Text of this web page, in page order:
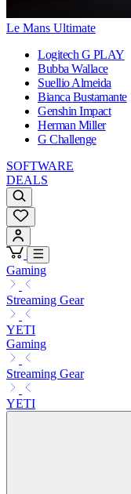
Le Mans Ultimate
Logitech G PLAY
Bubba Wallace
Suellio Almeida
Bianca Bustamante
Genshin Impact
Herman Miller
G Challenge
SOFTWARE
DEALS
Gaming
Streaming Gear
YETI
Gaming
Streaming Gear
YETI